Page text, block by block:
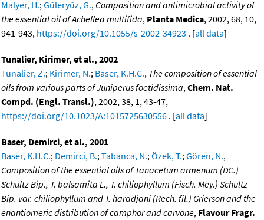
Malyer, H.;Güleryüz, G., Composition and antimicrobial activity of
the essential oil of Achellea multifida, Planta Medica, 2002, 68, 10,
941-943, https://doi.org/10.1055/s-2002-34923 . [all data]
Tunalier, Kirimer, et al., 2002
Tunalier, Z.; Kirimer, N.; Baser, K.H.C., The composition of essential
oils from various parts of Juniperus foetidissima,Chem. Nat.
Compd. (Engl. Transl.), 2002, 38, 1, 43-47,
https://doi.org/10.1023/A:1015725630556 . [all data]
Baser, Demirci, et al., 2001
Baser, K.H.C.; Demirci, B.;Tabanca, N.;Özek, T.;Gören, N.,
Composition of the essential oils of Tanacetum armenum (DC.)
Schultz Bip., T. balsamita L., T. chiliophyllum (Fisch. Mey.) Schultz
Bip. var. chiliophyllum and T. haradjani (Rech. fil.) Grierson and the
enantiomeric distribution of camphor and carvone, Flavour Fragr.